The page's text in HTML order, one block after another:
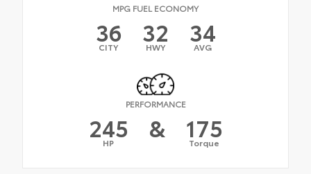
MPG FUEL ECONOMY
36
CITY 32
HWY 34
AVG
PERFORMANCE
245
HP & 175
Torque